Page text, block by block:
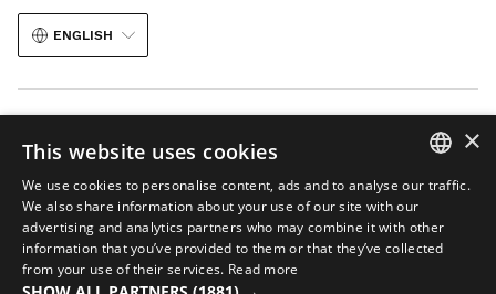
ENGLISH
Legal notice Cookies Terms and conditions AI in Images Sitemap
© 2026 Siroko
SPANISH
ENGLISH
×
This website uses cookies
We use cookies to personalise content, ads and to analyse our traffic.
We also share information about your use of our site with our
advertising and analytics partners who may combine it with other
information that you’ve provided to them or that they’ve collected
from your use of their services. Read more